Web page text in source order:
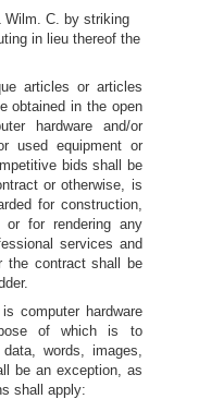
Wilm. C. by striking
in lieu thereof the
articles or articles
obtained in the open
hardware and/or
used equipment or
bids shall be
or otherwise, is
for construction,
or for rendering any
services and
the contract shall be
computer hardware
of which is to
words, images,
be an exception, as
shall apply: